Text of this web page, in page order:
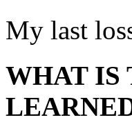
My last
WHAT IS